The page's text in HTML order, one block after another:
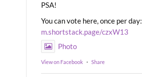
PSA!
You can vote here, once per day:
m.shortstack.page/czxW13
Photo
View on Facebook · Share